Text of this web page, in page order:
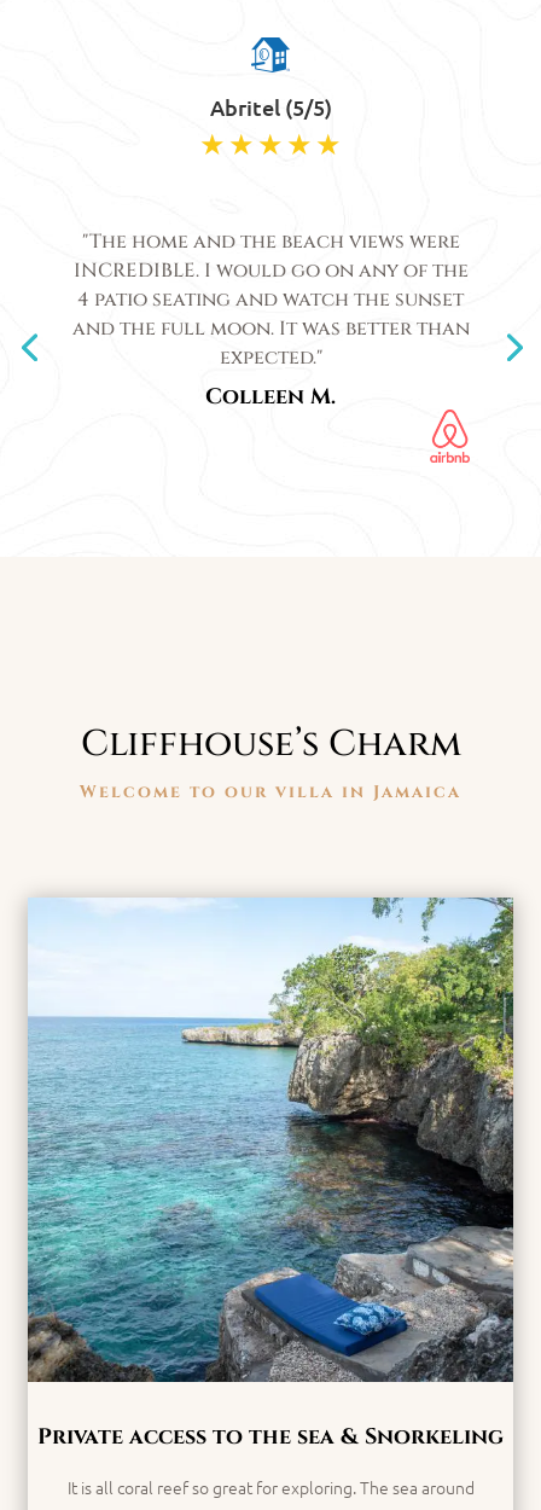
Abritel (5/5)
"The home and the beach views were
INCREDIBLE. I would go on any of the
4 patio seating and watch the sunset
and the full moon. It was better than
expected."
Colleen M.
Cliffhouse’s Charm
Welcome to our villa in Jamaica
Private access to the sea & Snorkeling
It is all coral reef so great for exploring. The sea around